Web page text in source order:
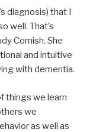
diagnosis) that I
well. That’s
Cornish. She
and intuitive
with dementia.
things we learn
we
as well as